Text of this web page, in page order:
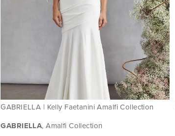
GABRIELLA | Kelly Faetanini Amalfi Collection
GABRIELLA, Amalfi Collection